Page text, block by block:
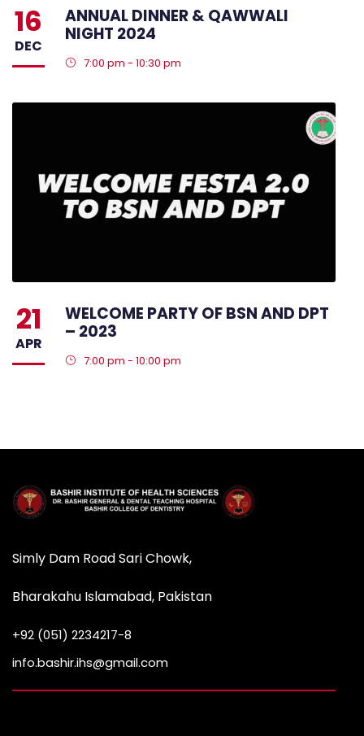
16
DEC
ANNUAL DINNER & QAWWALI
NIGHT 2024
7:00 pm - 10:30 pm
21
APR
WELCOME PARTY OF BSN AND DPT
– 2023
7:00 pm - 10:00 pm
Simly Dam Road Sari Chowk,
Bharakahu Islamabad, Pakistan
+92 (051) 2234217-8
info.bashir.ihs@gmail.com